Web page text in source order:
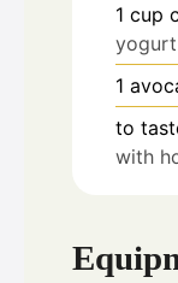
1 cup
1
to
with